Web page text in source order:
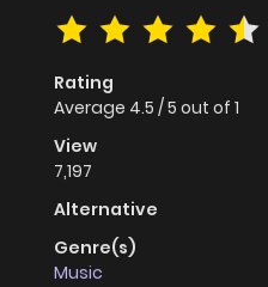
Rating
Average 4.5 /5 out of 1
View
7,197
Alternative
Genre(s)
Music